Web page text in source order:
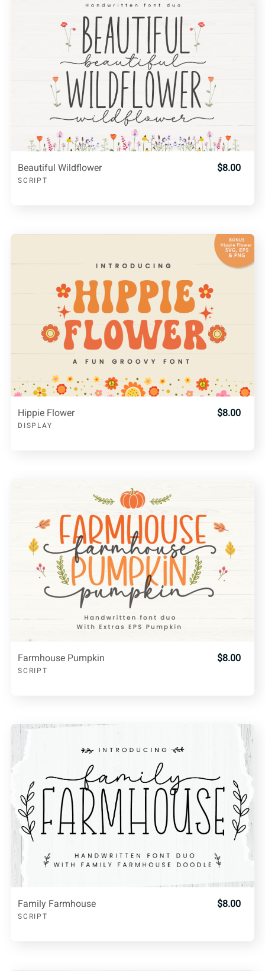
Beautiful Wildflower
SCRIPT
$8.00
Hippie Flower
DISPLAY
$8.00
Farmhouse Pumpkin
SCRIPT
$8.00
Family Farmhouse
SCRIPT
$8.00